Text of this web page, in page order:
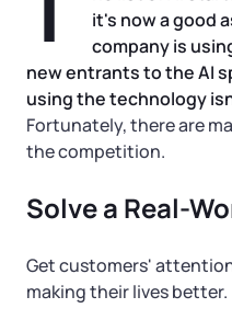
SUPPORT
Guide to Starting a
Business Name Search
Startup Central
Contact
it's now a good
company is
new entrants to the AI
using the technology
Fortunately, there are
the competition.
Solve a Real-
Get customers'
making their lives better.